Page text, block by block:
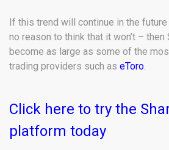
If this trend will continue in the
no reason to think that it won’t – then
become as large as some of the
trading providers such as eToro.
Click here to try the
platform today